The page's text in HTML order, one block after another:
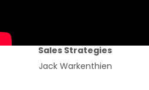
Sales Strategies
Jack Warkenthien